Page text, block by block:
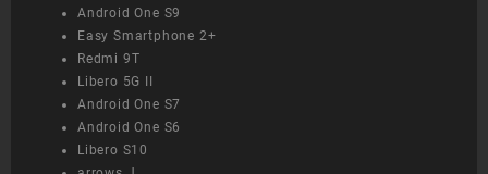
Android One S9
Easy Smartphone 2+
Redmi 9T
Libero 5G II
Android One S7
Android One S6
Libero S10